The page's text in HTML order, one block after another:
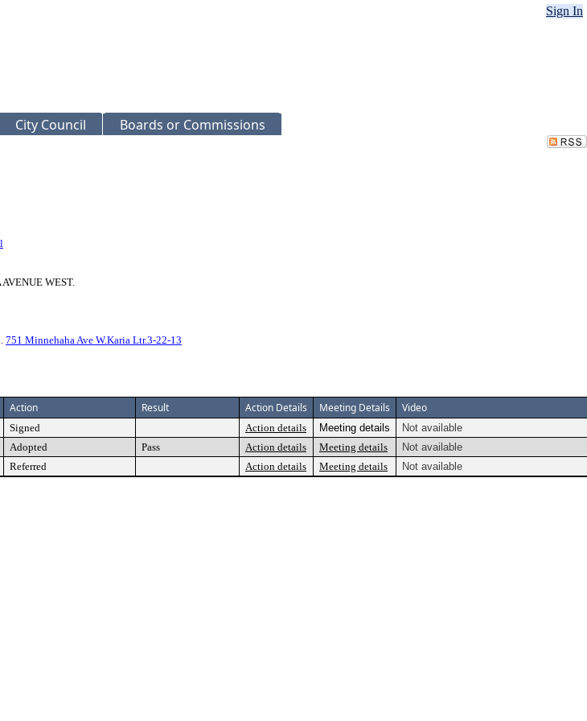
Sign In
City Council Boards or Commissions
WEST.
751 Minnehaha Ave W.Karia Ltr.3-22-13
Action Result Action Details Meeting Details Video
Signed Action details Meeting details
Not available
Adopted Pass Action details Meeting details
Not available
Referred Action details Meeting details Not available